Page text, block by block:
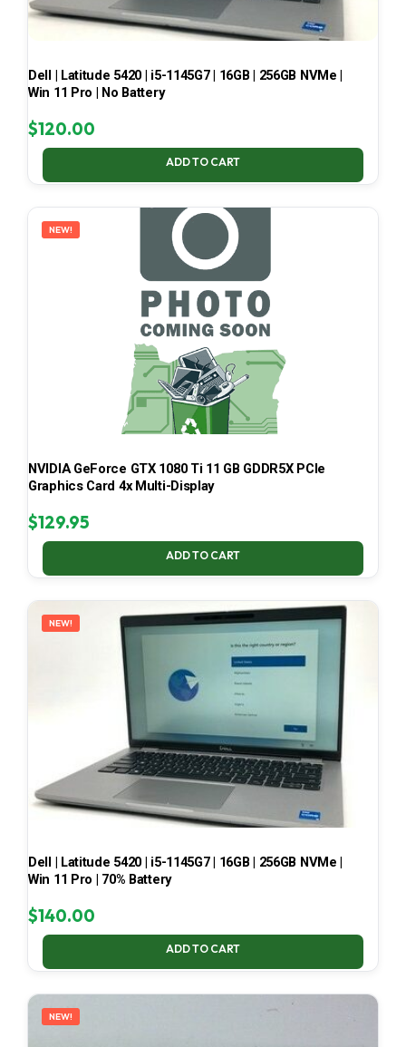
Dell | Latitude 5420 | i5-1145G7 | 16GB | 256GB NVMe |
Win 11 Pro | No Battery
$120.00
ADD TO CART
NEW!
NVIDIA GeForce GTX 1080 Ti 11 GB GDDR5X PCIe
Graphics Card 4x Multi-Display
$129.95
ADD TO CART
NEW!
Dell | Latitude 5420 | i5-1145G7 | 16GB | 256GB NVMe |
Win 11 Pro | 70% Battery
$140.00
ADD TO CART
NEW!